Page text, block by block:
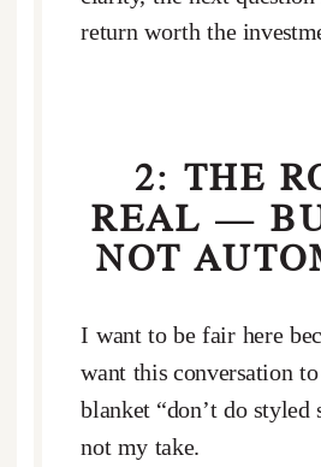
return worth the
2: THE
REAL —
NOT
I want to be fair here
want this conversation
blanket “don’t do styled
not my take.